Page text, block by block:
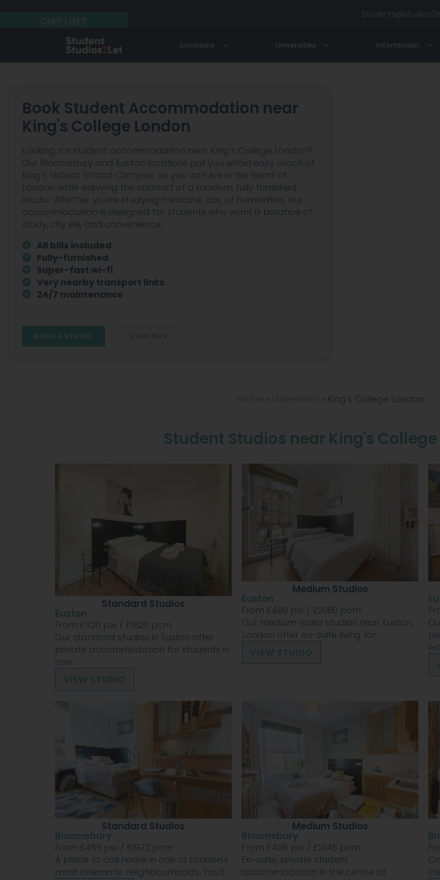
Locations
Pimlico
West Kensington
Barons Court
Earls Court
Gloucester Road
Hammersmith
Bloomsbury
Russel Square
Euston
Universities
Birkbeck
SOAS
European Business School
London Business School
Chelsea College of Art & Design
Central Saint Martin
Information
Renting Postgraduate Student
Accommodation in London
Should you Rent Accommodation in
Central London or Further Out?
All Guides
Book Student Accommodation near
King's College London
Looking for student accommodation near King’s College London?
Our Bloomsbury and Euston locations put you within easy reach of
King’s historic Strand Campus, so you can live in the heart of
London while enjoying the comfort of a modern, fully furnished
studio. Whether you're studying medicine, law, or humanities, our
accommodation is designed for students who want a balance of
study, city life, and convenience.
All bills included
Fully-furnished
Super-fast wi-fi
Very nearby transport links
24/7 maintenance
BOOK A STUDIO VIEWINGS
Home » Universities » King's College London
Student Studios near King's
ONLY 2 LEFT
Standard Studios
Euston
From £420 pw / £1820 pcm
Our standard studios in Euston offer
private accommodation for students in
one ...
VIEW STUDIO
ONLY 2 LEFT
Medium Studios
Euston
From £480 pw / £2080 pcm
Our medium-sized studios near Euston,
London offer en-suite living for ...
VIEW STUDIO
ONLY 1 LEFT
Standard Studios
Bloomsbury
From £455 pw / £1972 pcm
A place to call home in one of London's
most cinematic neighbourhoods. You'll ...
Medium Studios
Bloomsbury
From £495 pw / £2145 pcm
En-suite, private student
accommodation in the centre of